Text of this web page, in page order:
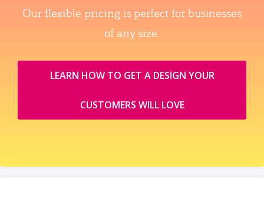
Our flexible pricing is perfect for businesses
of any size.
LEARN HOW TO GET A DESIGN YOUR
CUSTOMERS WILL LOVE